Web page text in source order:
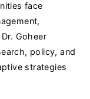
face
Goheer
policy, and
strategies